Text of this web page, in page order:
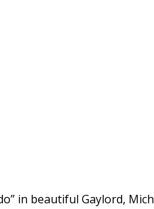
in beautiful Gaylord,